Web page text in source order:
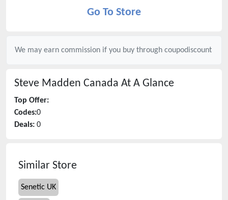
Go To Store
We may earn commission if you buy through coupodiscount
Steve Madden Canada At A Glance
Top Offer:
Codes:0
Deals: 0
Similar Store
Senetic UK